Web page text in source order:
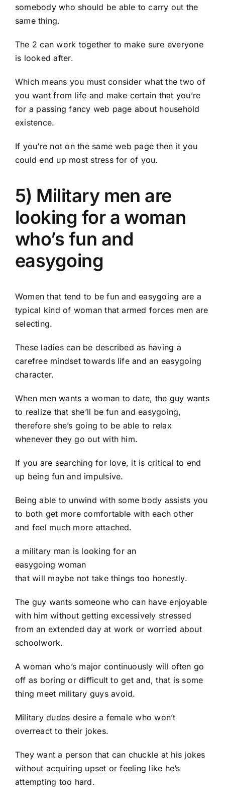
somebody who should be able to carry out the
same thing.
The 2 can work together to make sure everyone
is looked after.
Which means you must consider what the two of
you want from life and make certain that you’re
for a passing fancy web page about household
existence.
If you’re not on the same web page then it you
could end up most stress for of you.
5) Military men are
looking for a woman
who’s fun and
easygoing
Women that tend to be fun and easygoing are a
typical kind of woman that armed forces men are
selecting.
These ladies can be described as having a
carefree mindset towards life and an easygoing
character.
When men wants a woman to date, the guy wants
to realize that she’ll be fun and easygoing,
therefore she’s going to be able to relax
whenever they go out with him.
If you are searching for love, it is critical to end
up being fun and impulsive.
Being able to unwind with some body assists you
to both get more comfortable with each other
and feel much more attached.
a military man is looking for an
easygoing woman
that will maybe not take things too honestly.
The guy wants someone who can have enjoyable
with him without getting excessively stressed
from an extended day at work or worried about
schoolwork.
A woman who’s major continuously will often go
off as boring or difficult to get and, that is some
thing meet military guysavoid.
Military dudes desire a female who won’t
overreact to their jokes.
They want a person that can chuckle at his jokes
without acquiring upset or feeling like he’s
attempting too hard.